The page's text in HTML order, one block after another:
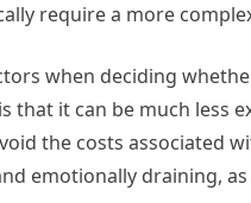
require a more
when deciding
that it can be much less
the costs associated
emotionally draining,